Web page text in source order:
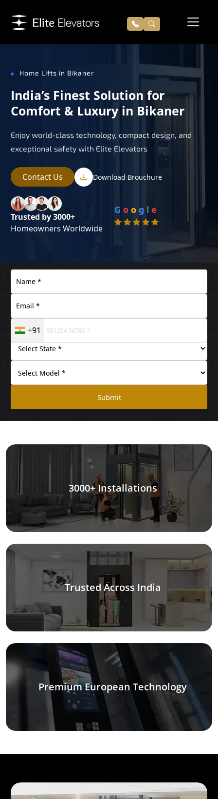
Home Lifts in Bikaner
India’s Finest Solution for
Comfort & Luxury in Bikaner
Enjoy world-class technology, compact design, and
exceptional safety with Elite Elevators
Contact Us Download Brouchure
Trusted by 3000+
Homeowners Worldwide
G o o g l e
+91
Submit
3000+ Installations
Trusted Across India
Premium European Technology